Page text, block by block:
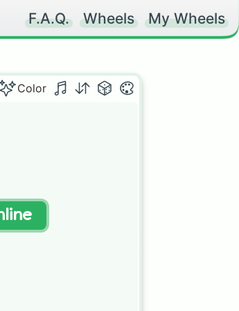
F.A.Q. Wheels My Wheels
Color